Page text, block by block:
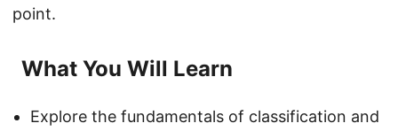
point.
What You Will Learn
Explore the fundamentals of classification and